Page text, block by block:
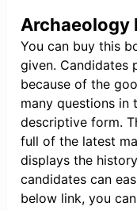
Archaeology
You can buy this
given. Candidates
because of the
many questions in
descriptive form.
full of the latest
displays the
candidates can
below link, you